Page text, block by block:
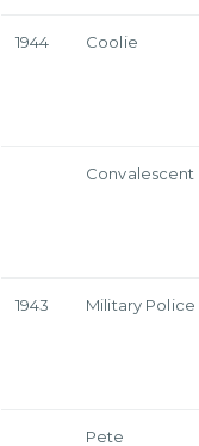
1944 Coolie
Convalescent
1943 Military
Pete